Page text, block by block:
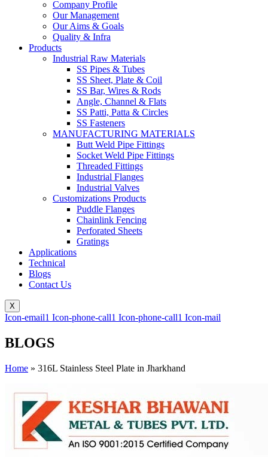
Company Profile
Our Management
Our Aims & Goals
Quality & Infra
Products
Industrial Raw Materials
SS Pipes & Tubes
SS Sheet, Plate & Coil
SS Bar, Wires & Rods
Angle, Channel & Flats
SS Patti, Patta & Circles
SS Fasteners
MANUFACTURING MATERIALS
Butt Weld Pipe Fittings
Socket Weld Pipe Fittings
Threaded Fittings
Industrial Flanges
Industrial Valves
Customizations Products
Puddle Flanges
Chainlink Fencing
Perforated Sheets
Gratings
Applications
Technical
Blogs
Contact Us
X
Icon-email1 Icon-phone-call1 Icon-phone-call1 Icon-mail
BLOGS
Home » 316L Stainless Steel Plate in Jharkhand